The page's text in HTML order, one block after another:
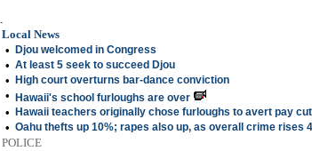
.
Local News
•
Djou welcomed in Congress
• At least 5 seek to succeed Djou
• High court overturns bar-dance conviction
• Hawaii's school furloughs are over
• Hawaii teachers originally chose furloughs to avert pay
• Oahu thefts up 10%; rapes also up, as overall crime rises
POLICE